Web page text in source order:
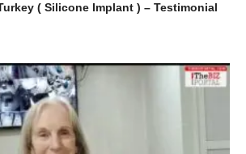
( Silicone Implant ) – Testimonial